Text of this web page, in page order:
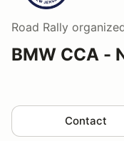
Road Rally
BMW CCA -
Contact